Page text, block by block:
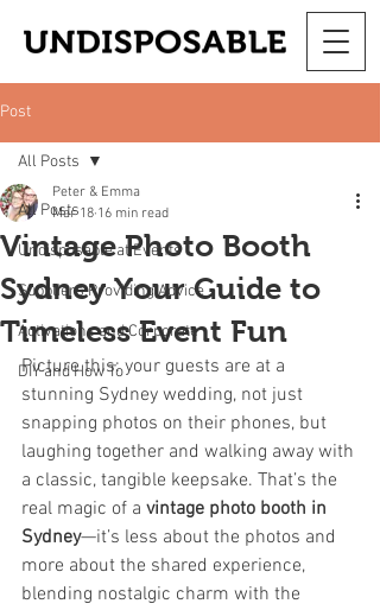
Post
All Posts
Undisposable at Events
Suppliers Providing Advice
Activations and Corporate
DIY and How To
All Posts
Vintage Photo Booth
Sydney Your Guide to
Timeless Event Fun
Peter & Emma
Mar 18 16 min read
Picture this: your guests are at a
stunning Sydney wedding, not just
snapping photos on their phones, but
laughing together and walking away with
a classic, tangible keepsake. That’s the
real magic of a vintage photo booth in
Sydney—it’s less about the photos and
more about the shared experience,
blending nostalgic charm with the